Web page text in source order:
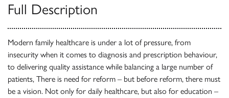
Full Description
Modern family healthcare is under a lot of pressure, from
insecurity when it comes to diagnosis and prescription behaviour,
to delivering quality assistance while balancing a large number of
patients, There is need for reform – but before reform, there must
be a vision. Not only for daily healthcare, but also for education –